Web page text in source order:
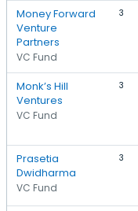
Money Forward
Venture
Partners
VC Fund
3
Monk’s Hill
Ventures
VC Fund
3
Prasetia
Dwidharma
VC Fund
3